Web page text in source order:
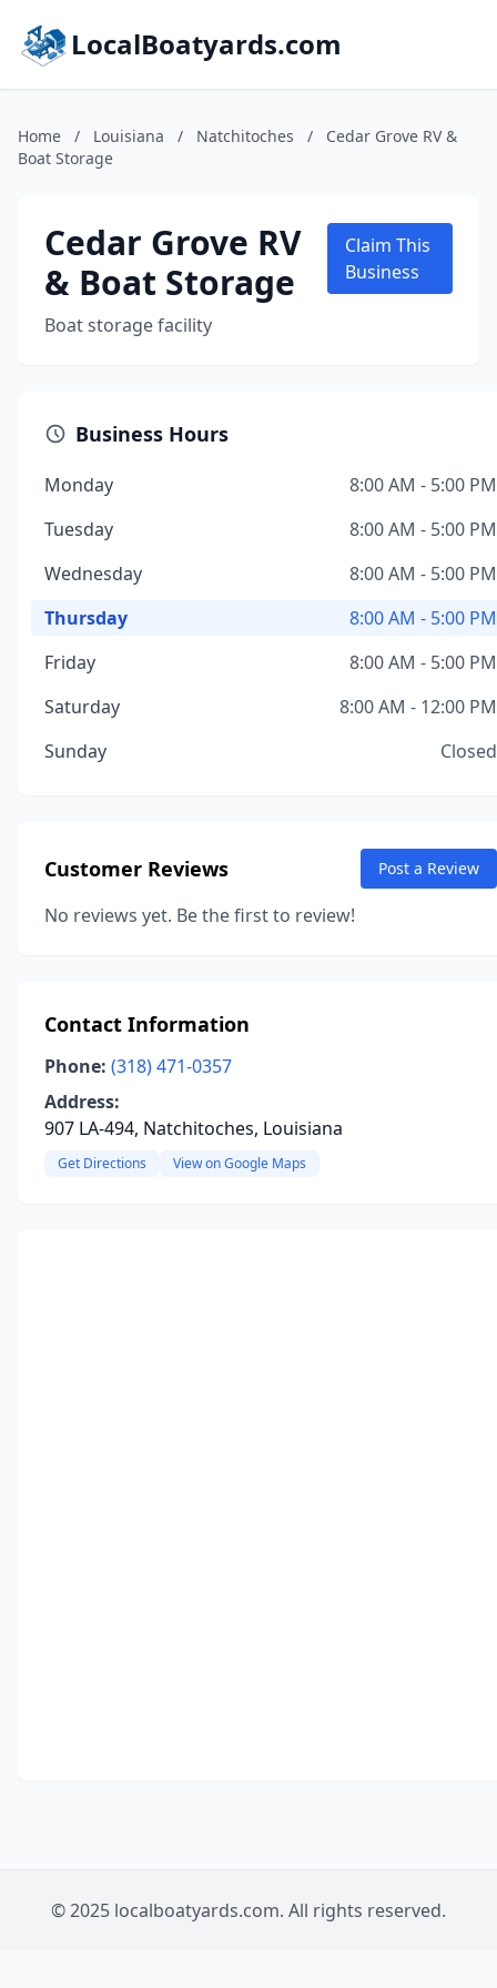
LocalBoatyards.com
Home / Louisiana / Natchitoches /
Cedar Grove RV &
Boat Storage
Cedar Grove RV
& Boat Storage
Boat storage facility
Claim This
Business
Business Hours
Monday
8:00 AM - 5:00 PM
Tuesday
8:00 AM - 5:00 PM
Wednesday
8:00 AM - 5:00 PM
Thursday
8:00 AM - 5:00 PM
Friday
8:00 AM - 5:00 PM
Saturday
8:00 AM - 12:00 PM
Sunday
Closed
Customer Reviews Post a Review
No reviews yet. Be the first to review!
Contact Information
Phone: (318) 471-0357
Address:
907 LA-494, Natchitoches, Louisiana
Get Directions View on Google Maps
© 2025 localboatyards.com. All rights reserved.